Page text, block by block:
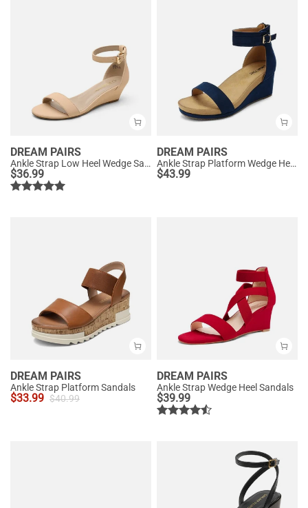
DREAM PAIRS
Ankle Strap Low Heel Wedge Sandals
$36.99
DREAM PAIRS
Ankle Strap Platform Wedge Heel Sandals
$43.99
DREAM PAIRS
Ankle Strap Platform Sandals
$33.99 $40.99
DREAM PAIRS
Ankle Strap Wedge Heel Sandals
$39.99